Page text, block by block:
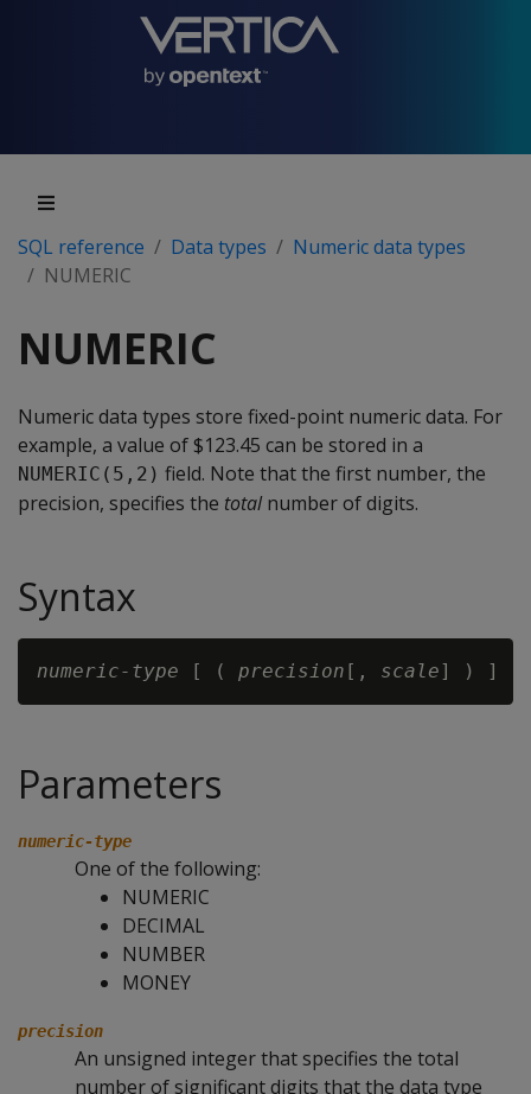
SQL reference Data types
Numeric data types
NUMERIC
NUMERIC
Numeric data types store fixed-point numeric data. For
example, a value of $123.45 can be stored in a
NUMERIC(5,2) field. Note that the first number, the
precision, specifies the totalnumber of digits.
Syntax
numeric-type [ ( precision [, scale
Parameters
numeric-type
One of the following:
NUMERIC
DECIMAL
NUMBER
MONEY
precision
An unsigned integer that specifies the total
number of significant digits that the data type